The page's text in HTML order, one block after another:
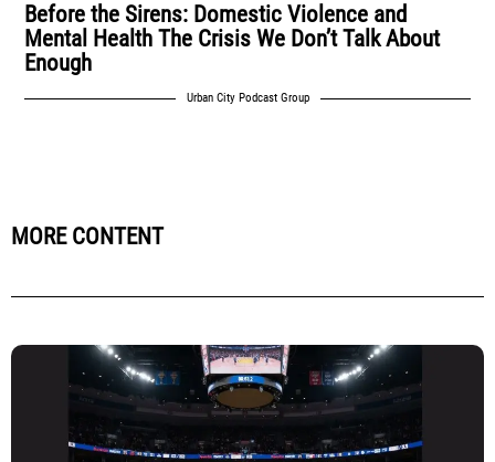
Before the Sirens: Domestic Violence and
Mental Health The Crisis We Don’t Talk About
Enough
Urban City Podcast Group
MORE CONTENT